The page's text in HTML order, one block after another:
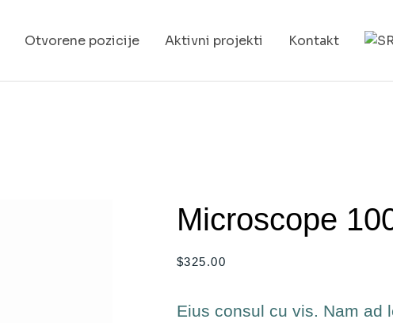
Otvorene pozicije Aktivni projekti Kontakt
Microscope
$325.00
Eius consul cu vis. Nam ad